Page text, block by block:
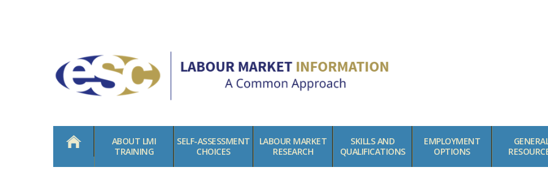
HOMEABOUT LMI
TRAINING
SELF-ASSESSMENT
CHOICES
LABOUR MARKET
RESEARCH
SKILLS AND
QUALIFICATIONS
EMPLOYMENT
OPTIONS